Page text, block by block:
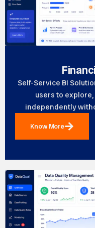
Self-Service BI
users to
independently
Know More